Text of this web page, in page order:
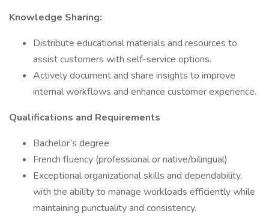
Knowledge Sharing:
Distribute educational materials and resources to
assist customers with self-service options.
Actively document and share insights to improve
internal workflows and enhance customer experience.
Qualifications and Requirements
Bachelor’s degree
French fluency (professional or native/bilingual)
Exceptional organizational skills and dependability,
with the ability to manage workloads efficiently while
maintaining punctuality and consistency.